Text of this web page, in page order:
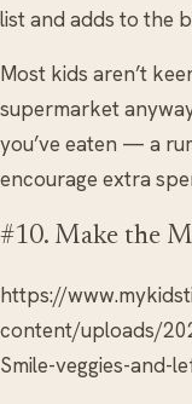
list and adds to the
Most kids aren’t
supermarket
you’ve eaten — a
encourage extra
#10. Make the
https://
content/uploads/
Smile-veggies-and-